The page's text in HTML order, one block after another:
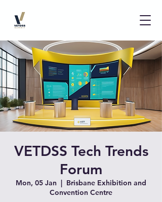
VETDSS Tech Trends
Forum
Mon, 05 Jan
  |
Brisbane Exhibition and
Convention Centre